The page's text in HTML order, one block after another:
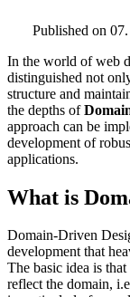
Published on
In the world of web
distinguished not
structure and
the depths of
approach can be
development of
applications.
What is
Domain-Driven
development that
The basic idea is
reflect the domain,